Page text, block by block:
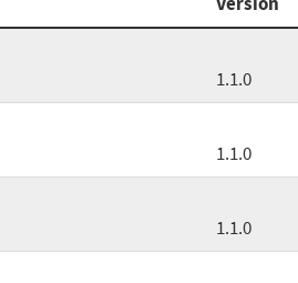
1.1.0
1.1.0
1.1.0